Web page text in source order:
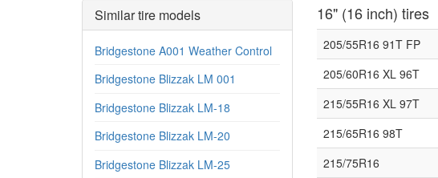
Similar tire models
Bridgestone A001 Weather Control
Bridgestone Blizzak LM 001
Bridgestone Blizzak LM-18
Bridgestone Blizzak LM-20
Bridgestone Blizzak LM-25
16" (16 inch) tires
205/55R16 91T FP
205/60R16 XL 96T
215/55R16 XL 97T
215/65R16 98T
215/75R16